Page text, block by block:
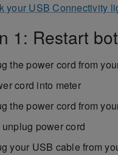
your USB Connectivity
1: Restart
the power cord from
the power cord from
your USB cable from